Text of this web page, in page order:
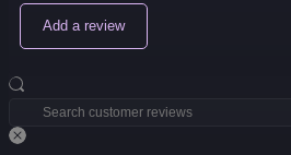
Add a review